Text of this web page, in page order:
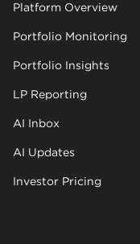
Platform Overview
Portfolio Monitoring
Portfolio Insights
LP Reporting
AI Inbox
AI Updates
Investor Pricing